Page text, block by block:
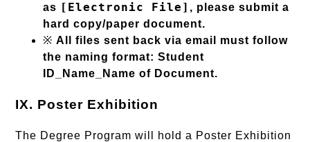
as
[Electronic File] , please submit a
hard copy/paper document.
※All files sent back via email must follow
the naming format: Student
ID_Name_Name of Document.
IX. Poster Exhibition
The Degree Program will hold a Poster Exhibition